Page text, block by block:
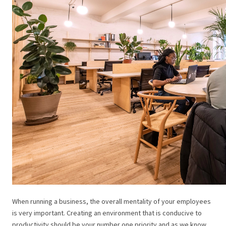
When running a business, the overall mentality of your employees
is very important. Creating an environment that is conducive to